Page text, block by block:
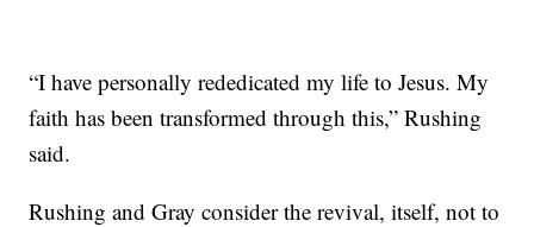
“I have personally rededicated my life to Jesus. My
faith has been transformed through this,” Rushing
said.
Rushing and Gray consider the revival, itself, not to